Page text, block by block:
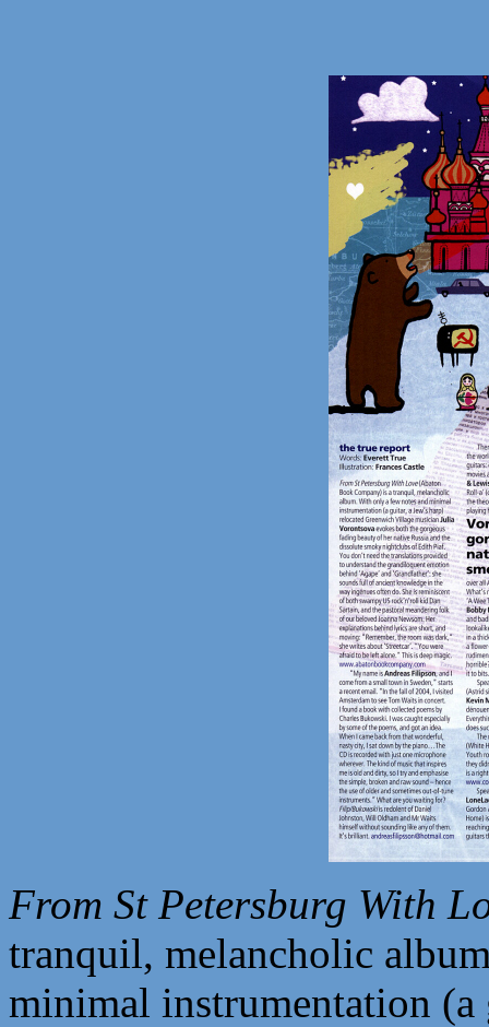
From St Petersburg With
tranquil, melancholic
minimal instrumentation (a